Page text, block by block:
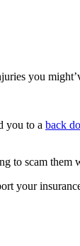
you
you to a back
to scam them
your